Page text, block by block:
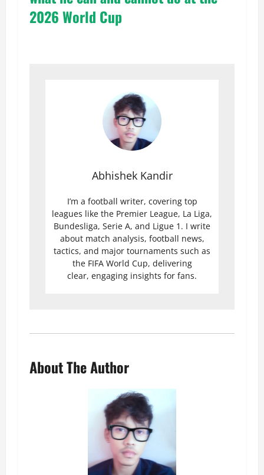
2026 World Cup
Abhishek Kandir
I’m a football writer, covering top
leagues like the Premier League, La Liga,
Bundesliga, Serie A, and Ligue 1. I write
about match analysis, football news,
tactics, and major tournaments such as
the FIFA World Cup, delivering
clear, engaging insights for fans.
About The Author